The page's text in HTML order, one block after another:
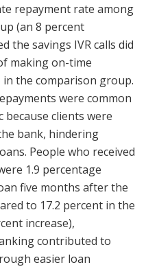
repayment rate among
(an 8 percent
the savings IVR calls did
making on-time
the comparison group.
were common
because clients were
bank, hindering
People who received
1.9 percentage
five months after the
to 17.2 percent in the
increase),
contributed to
easier loan